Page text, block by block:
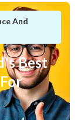
And
Best